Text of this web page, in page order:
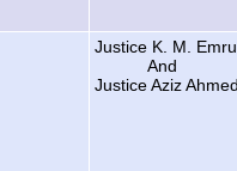
Justice K. M.
And
Justice Aziz